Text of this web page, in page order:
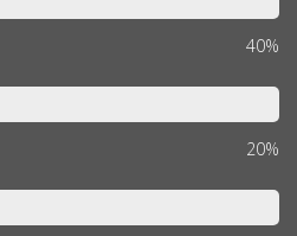
40%
20%